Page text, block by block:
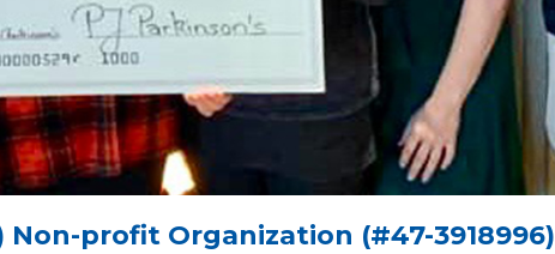
Non-profit Organization (#47-3918996)